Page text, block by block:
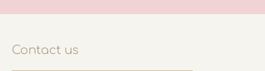
Contact us